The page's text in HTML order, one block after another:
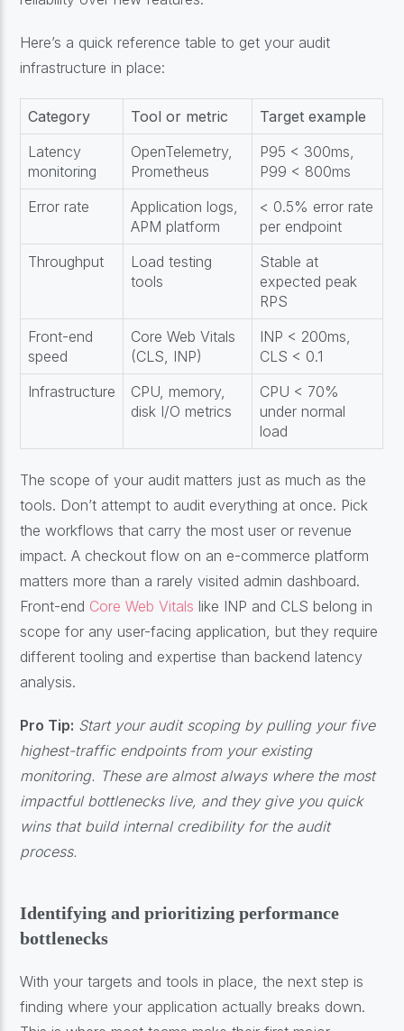
Here’s a quick reference table to get your audit
infrastructure in place:
Category Tool or metric
Target example
Latency
monitoring
OpenTelemetry,
Prometheus
P95 < 300ms,
P99 < 800ms
Error rate
Application logs,
APM platform
< 0.5% error rate
per endpoint
Throughput
Load testing
tools
Stable at
expected peak
RPS
Front-end
speed
Core Web Vitals
(CLS, INP)
INP < 200ms,
CLS < 0.1
Infrastructure
CPU, memory,
disk I/O metrics
CPU < 70%
under normal
load
The scope of your audit matters just as much as the
tools. Don’t attempt to audit everything at once. Pick
the workflows that carry the most user or revenue
impact. A checkout flow on an e-commerce platform
matters more than a rarely visited admin dashboard.
Front-end Core Web Vitals like INP and CLS belong in
scope for any user-facing application, but they require
different tooling and expertise than backend latency
analysis.
Pro Tip: Start your audit scoping by pulling your five
highest-traffic endpoints from your existing
monitoring. These are almost always where the most
impactful bottlenecks live, and they give you quick
wins that build internal credibility for the audit
process.
Identifying and prioritizing performance
bottlenecks
With your targets and tools in place, the next step is
finding where your application actually breaks down.